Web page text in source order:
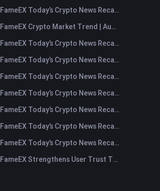
FameEX Today’s Crypto News Recap | August 7, 2026
FameEX Crypto Market Trend | August 6, 2026
FameEX Today’s Crypto News Recap | August 6 2026
FameEX Today’s Crypto News Recap | August 5, 2026
FameEX Today’s Crypto News Recap | August 4, 2026
FameEX Today’s Crypto News Recap | August 3, 2026
FameEX Today’s Crypto News Recap | July 31, 2026
FameEX Today’s Crypto News Recap | July 30, 2026
FameEX Today’s Crypto News Recap | July 29, 2026
FameEX Strengthens User Trust Through Eight Years of Stable Operations and Global Growth